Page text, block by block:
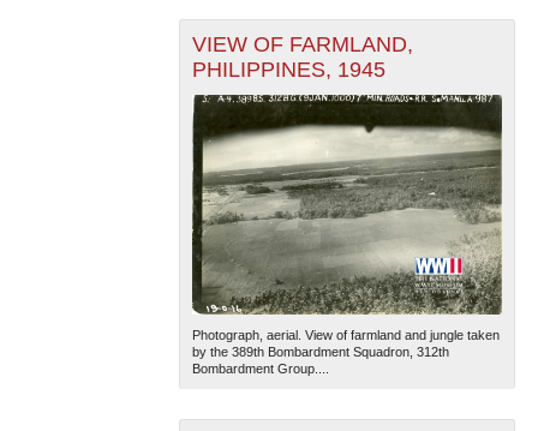
The National WWII Museum: New Orleans| Tiles © Esri
— Esri, DeLorme, NAVTEQ
VIEW OF FARMLAND,
PHILIPPINES, 1945
Photograph, aerial. View of farmland and jungle taken
by the 389th Bombardment Squadron, 312th
Bombardment Group....